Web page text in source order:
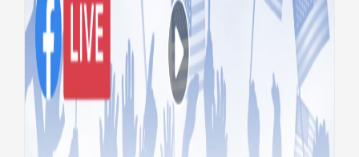
VA, DoD go LIVE on expanded
commissary, exchange and
MWR access
Benefits Caregivers Top Stories
Vets
Experience